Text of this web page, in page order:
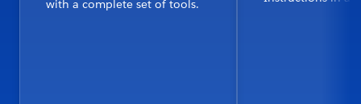
with a complete set of tools.